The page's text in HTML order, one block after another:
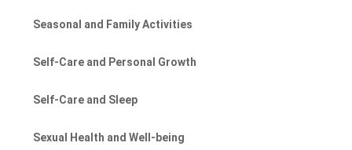
Seasonal and Family Activities
Self-Care and Personal Growth
Self-Care and Sleep
Sexual Health and Well-being